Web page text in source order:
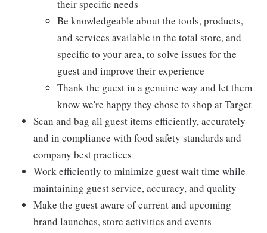
their specific needs
Be knowledgeable about the tools, products,
and services available in the total store, and
specific to your area, to solve issues for the
guest and improve their experience
Thank the guest in a genuine way and let them
know we're happy they chose to shop at Target
Scan and bag all guest items efficiently, accurately
and in compliance with food safety standards and
company best practices
Work efficiently to minimize guest wait time while
maintaining guest service, accuracy, and quality
Make the guest aware of current and upcoming
brand launches, store activities and events